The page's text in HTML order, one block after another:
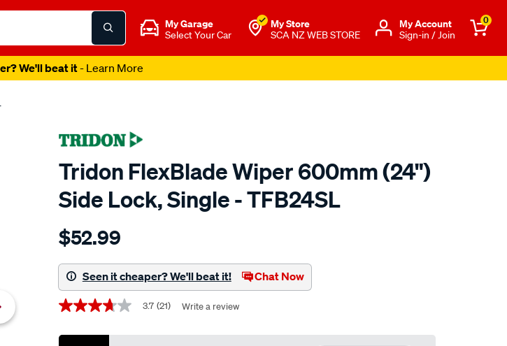
My Garage
Select Your Car
My Store
SCA NZ WEB STORE
Μy Account
Sign-in / Join
0
We'll beat it- Learn More
Tridon FlexBlade Wiper 600mm (24")
Side Lock, Single - TFB24SL
Details
tridon-
wiper-
600mm-
24-
-
$52.99
Seen it cheaper? We'll beat it! Chat Now
Promotions
3.7
of
3.7 (21) Write a review